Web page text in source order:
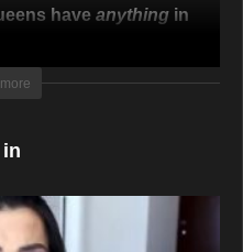
have anything in
say it, “Would you
to influence your child?